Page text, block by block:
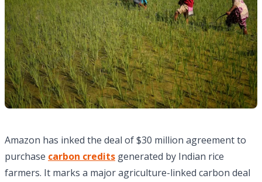
Amazon has inked the deal of $30 million agreement to
purchase carbon credits generated by Indian rice
farmers. It marks a major agriculture-linked carbon deal